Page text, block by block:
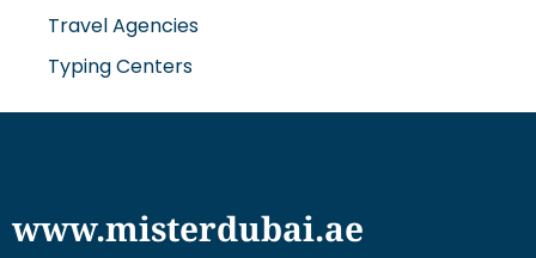
Travel Agencies
Typing Centers
www.misterdubai.ae